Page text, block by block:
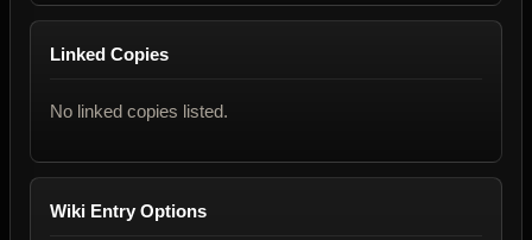
Linked Copies
No linked copies listed.
Wiki Entry Options